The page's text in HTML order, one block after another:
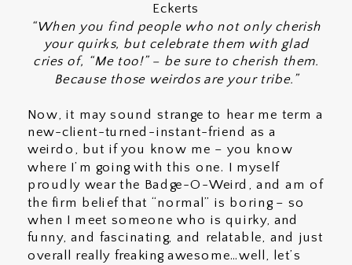
Eckerts
“When you find people who not only cherish
your quirks, but celebrate them with glad
cries of, “Me too!” – be sure to cherish them.
Because those weirdos are your tribe.”
Now, it may sound strange to hear me term a
new-client-turned-instant-friend as a
weirdo, but if you know me – you know
where I’m going with this one. I myself
proudly wear the Badge-O-Weird, and am of
the firm belief that “normal” is boring – so
when I meet someone who is quirky, and
funny, and fascinating, and relatable, and just
overall really freaking awesome…well, let’s